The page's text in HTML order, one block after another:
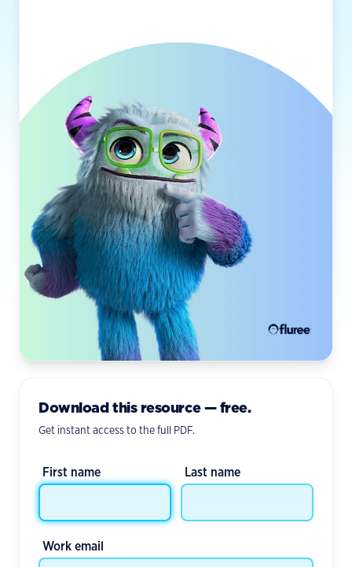
Download this resource — free.
Get instant access to the full PDF.
First name Last name
Work email